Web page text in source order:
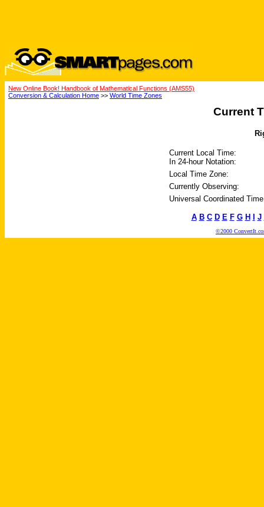
New Online Book! Handbook of Mathematical Functions (AMS55)
Conversion & Calculation Home >> World Time Zones
Current
Current Local Time:
In 24-hour Notation:
Local Time Zone:
Currently Observing:
Universal Coordinated
A B C D E F G H J
©2000